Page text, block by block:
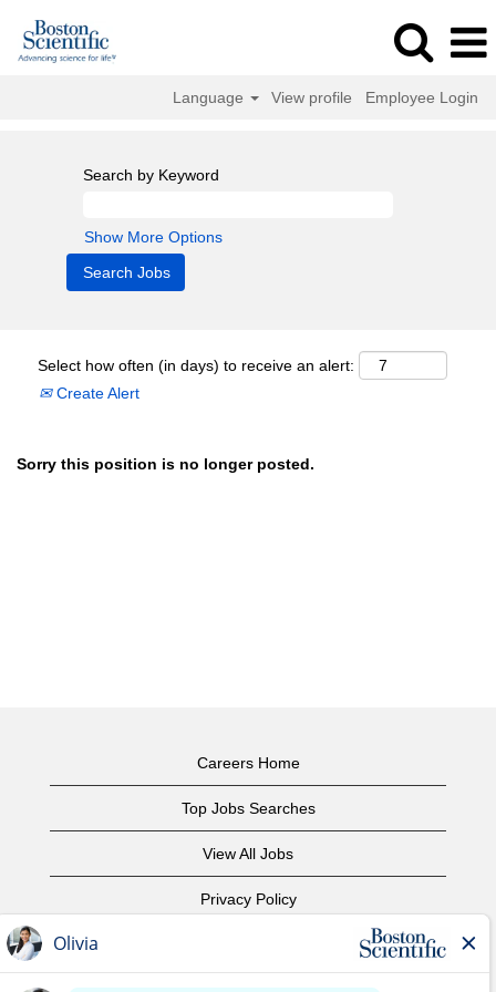
Language View profile Employee Login
Search by Keyword
Show More Options
Select how often (in days) to receive an alert:
Create Alert
Sorry this position is no longer posted.
Careers Home
Top Jobs Searches
View All Jobs
Privacy Policy